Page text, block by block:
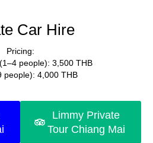
Car Hire
Pricing:
people): 3,500 THB
people): 4,000 THB
Limmy Private
Tour Chiang Mai